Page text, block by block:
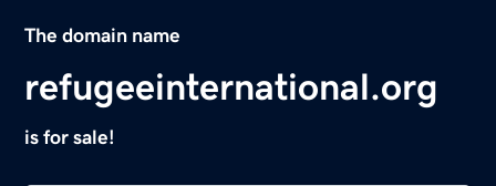
The domain name
refugeeinternational.org
is for sale!